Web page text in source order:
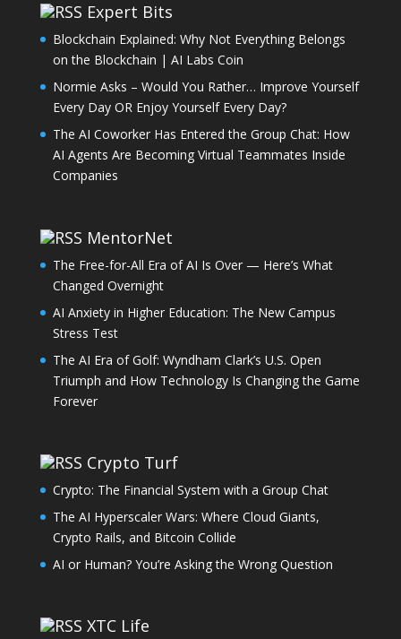
Expert Bits
Blockchain Explained: Why Not Everything Belongs
on the Blockchain | AI Labs Coin
Normie Asks – Would You Rather… Improve Yourself
Every Day OR Enjoy Yourself Every Day?
The AI Coworker Has Entered the Group Chat: How
AI Agents Are Becoming Virtual Teammates Inside
Companies
MentorNet
The Free-for-All Era of AI Is Over — Here’s What
Changed Overnight
AI Anxiety in Higher Education: The New Campus
Stress Test
The AI Era of Golf: Wyndham Clark’s U.S. Open
Triumph and How Technology Is Changing the Game
Forever
Crypto Turf
Crypto: The Financial System with a Group Chat
The AI Hyperscaler Wars: Where Cloud Giants,
Crypto Rails, and Bitcoin Collide
AI or Human? You’re Asking the Wrong Question
XTC Life